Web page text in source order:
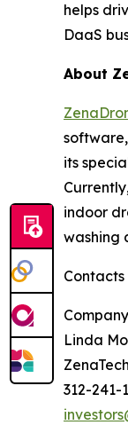
helps
DaaS
About
its
indoor
washing
Linda
ZenaTech
312-241-